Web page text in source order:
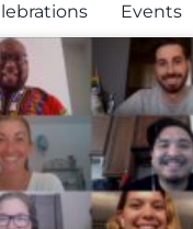
Events